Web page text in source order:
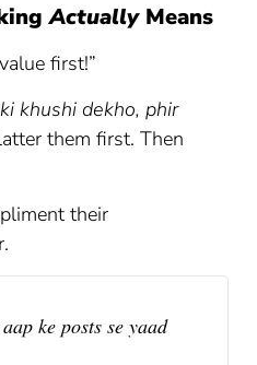
ActuallyMeans
first!”
khushi dekho, phir
them first. Then
their
ke posts se yaad